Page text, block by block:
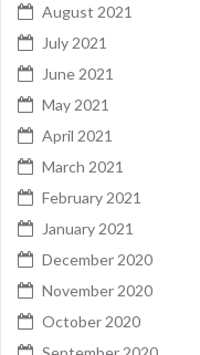
August 2021
July 2021
June 2021
May 2021
April 2021
March 2021
February 2021
January 2021
December 2020
November 2020
October 2020